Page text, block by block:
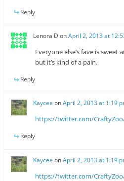
Reply
Lenora D onApril 2, 2013 at
Everyone else’s fave is
but it’s kind of a pain.
Reply
Kaycee onApril 2, 2013 at 1:19
https://twitter.com/
Reply
Kaycee onApril 2, 2013 at 1:19
https://twitter.com/